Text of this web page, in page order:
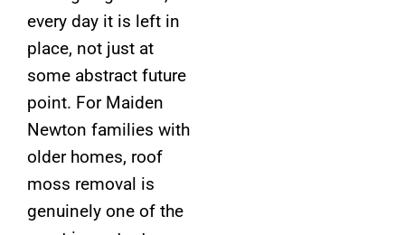
every day it is left in
place, not just at
some abstract future
point. For Maiden
Newton families with
older homes, roof
moss removal is
genuinely one of the